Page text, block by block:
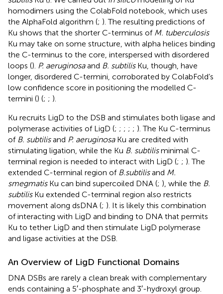
homodimers using the ColabFold notebook, which uses
the AlphaFold algorithm (; ). The resulting predictions of
Ku shows that the shorter C-terminus of M. tuberculosis
Ku may take on some structure, with alpha helices binding
the C-terminus to the core, interspersed with disordered
loops (). P. aeruginosaand B. subtilisKu, though, have
longer, disordered C-termini, corroborated by ColabFold’s
low confidence score in positioning the modelled C-
termini () (; ; ).
Ku recruits LigD to the DSB and stimulates both ligase and
polymerase activities of LigD (; ; ; ; ; ). The Ku C-terminus
of B. subtilisand P. aeruginosaKu are credited with
stimulating ligation, while the Ku B. subtilisminimal C-
terminal region is needed to interact with LigD (; ; ). The
extended C-terminal region of B.subtilisand M.
smegmatisKu can bind supercoiled DNA (; ), while the B.
subtilisKu extended C-terminal region also restricts
movement along dsDNA (; ). It is likely this combination
of interacting with LigD and binding to DNA that permits
Ku to tether LigD and then stimulate LigD polymerase
and ligase activities at the DSB.
An Overview of LigD Functional Domains
DNA DSBs are rarely a clean break with complementary
ends containing a 5′-phosphate and 3′-hydroxyl group.